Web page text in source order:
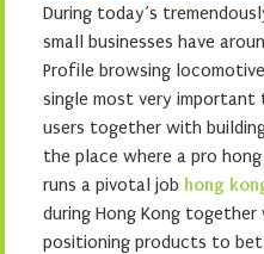
During today’s
small businesses have
Profile browsing
single most very
users together with
the place where a pro
runs a pivotal job hong
during Hong Kong
positioning products to